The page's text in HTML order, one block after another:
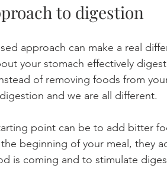
to digestion
approach can make a real
your stomach effectively
of removing foods from
and we are all different.
point can be to add bitter
beginning of your meal, they
is coming and to stimulate